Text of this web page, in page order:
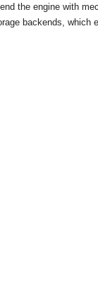
the engine with
backends, which